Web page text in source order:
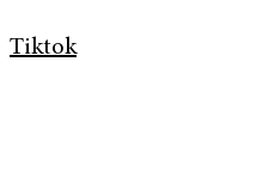
Tiktok